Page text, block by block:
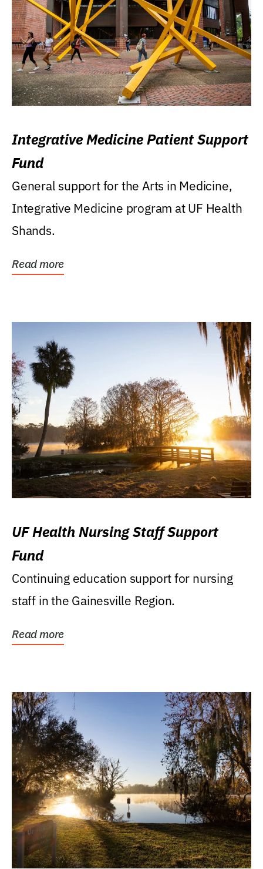
Integrative Medicine Patient Support
Fund
General support for the Arts in Medicine,
Integrative Medicine program at UF Health
Shands.
Read more
UF Health Nursing Staff Support
Fund
Continuing education support for nursing
staff in the Gainesville Region.
Read more